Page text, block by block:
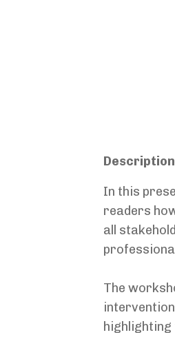
In this
readers
all
The